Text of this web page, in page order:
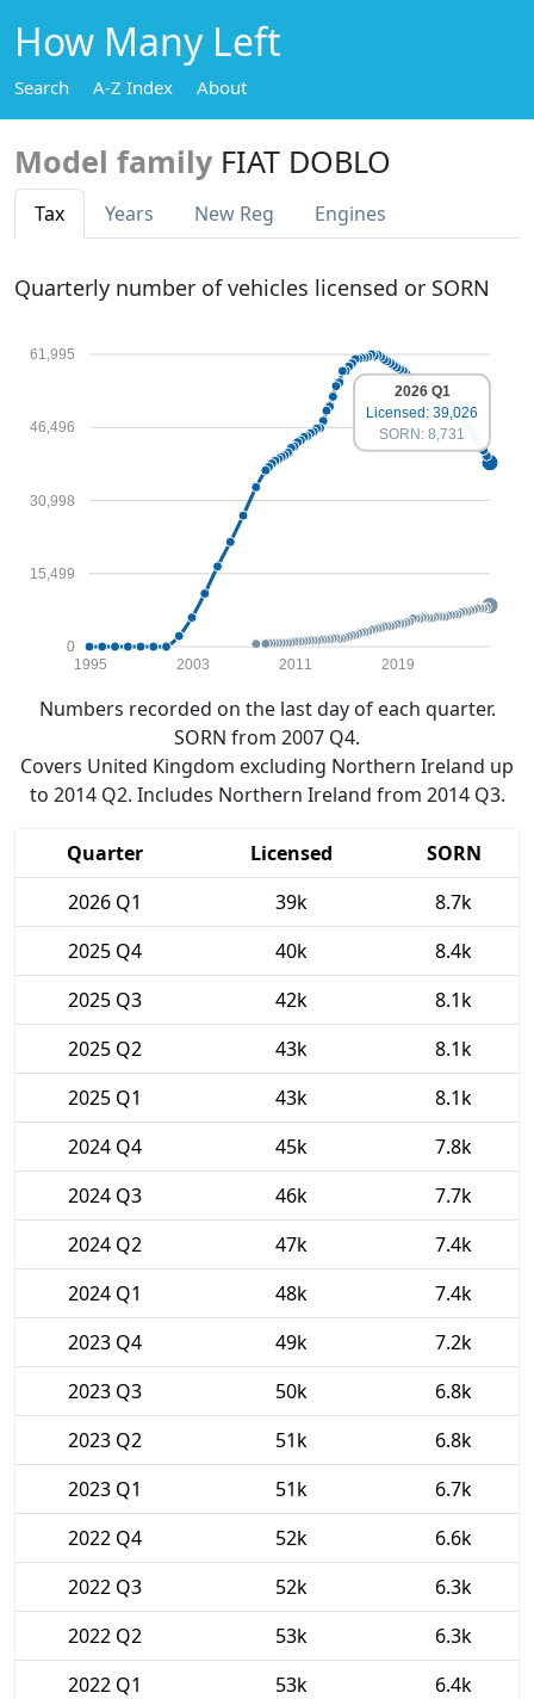
How Many Left
Search A-Z Index About
Model family FIAT DOBLO
Tax Years New Reg Engines
Quarterly number of vehicles licensed or SORN
0
15,499
30,998
46,496
61,995
1995 2003 2011 2019
2026 Q1
Licensed: 39,026
SORN: 8,731
Numbers recorded on the last day of each quarter.
SORN from 2007 Q4.
Covers United Kingdom excluding Northern Ireland up
to 2014 Q2. Includes Northern Ireland from 2014 Q3.
Quarter Licensed
SORN
2026 Q1
39k
8.7k
2025 Q4
40k
8.4k
2025 Q3
42k
8.1k
2025 Q2
43k
8.1k
2025 Q1
43k
8.1k
2024 Q4
45k
7.8k
2024 Q3
46k
7.7k
2024 Q2
47k
7.4k
2024 Q1
48k
7.4k
2023 Q4
49k
7.2k
2023 Q3
50k
6.8k
2023 Q2
51k
6.8k
2023 Q1
51k
6.7k
2022 Q4
52k
6.6k
2022 Q3
52k
6.3k
2022 Q2
53k
6.3k
2022 Q1
53k
6.4k